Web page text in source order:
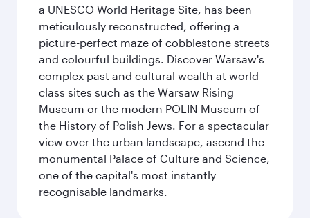
a UNESCO World Heritage Site, has been
meticulously reconstructed, offering a
picture-perfect maze of cobblestone streets
and colourful buildings. Discover Warsaw's
complex past and cultural wealth at world-
class sites such as the Warsaw Rising
Museum or the modern POLIN Museum of
the History of Polish Jews. For a spectacular
view over the urban landscape, ascend the
monumental Palace of Culture and Science,
one of the capital's most instantly
recognisable landmarks.